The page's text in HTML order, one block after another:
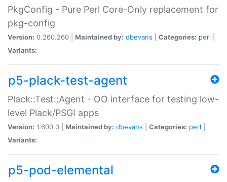
PkgConfig - Pure Perl Core-Only replacement for
pkg-config
Version: 0.260.260 | Maintained by: dbevans Categories: perl
Variants:
p5-plack-test-agent
Plack::Test::Agent - OO interface for testing low-
level Plack/PSGI apps
Version: 1.600.0 | Maintained by: dbevans Categories: perl
Variants:
p5-pod-elemental